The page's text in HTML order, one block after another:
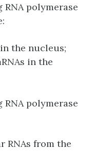
polymerase
the nucleus;
in the
polymerase
RNAs from the